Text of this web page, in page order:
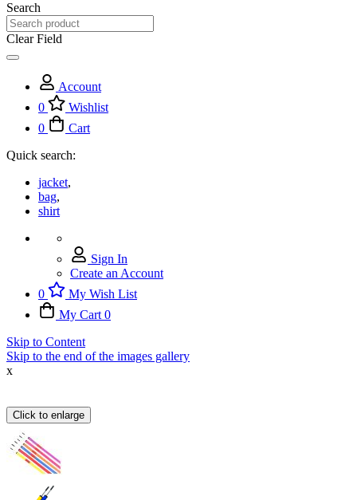
Search
Clear Field
Account
0
Wishlist
0
Cart
Quick search:
jacket,
bag,
shirt
Sign In
Create an Account
0
My Wish List
My Cart 0
Skip to Content
Skip to the end of the images gallery
x
Click to enlarge